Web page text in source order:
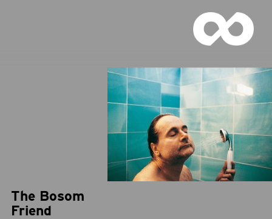
The Bosom
Friend